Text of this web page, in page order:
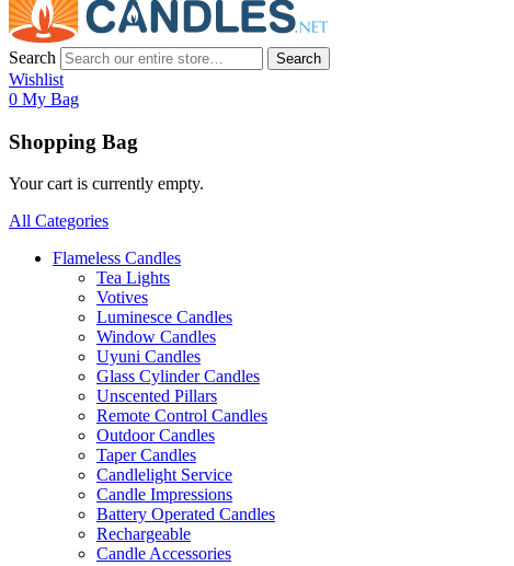
Search Search
Wishlist
0 My Bag
Shopping Bag
Your cart is currently empty.
All Categories
Flameless Candles
Tea Lights
Votives
Luminesce Candles
Window Candles
Uyuni Candles
Glass Cylinder Candles
Unscented Pillars
Remote Control Candles
Outdoor Candles
Taper Candles
Candlelight Service
Candle Impressions
Battery Operated Candles
Rechargeable
Candle Accessories